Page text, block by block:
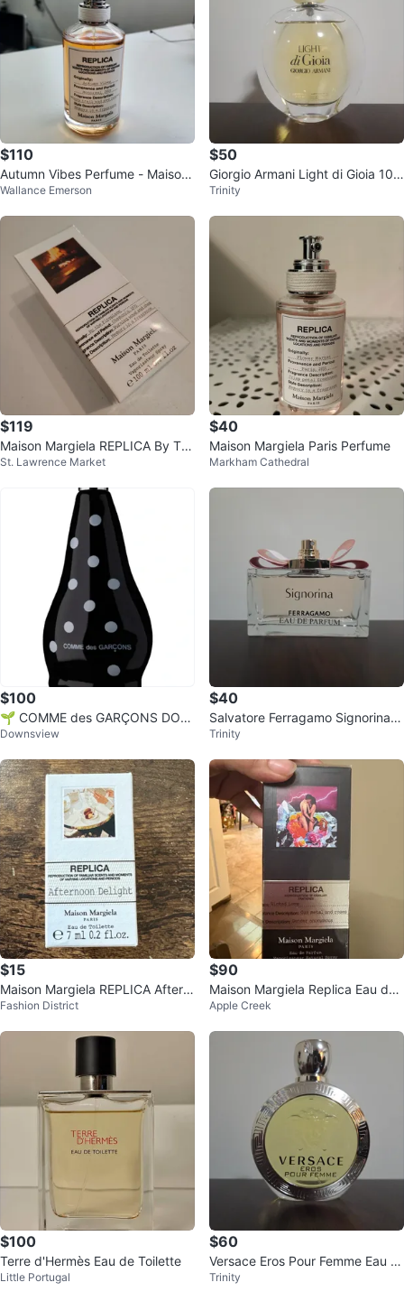
$110
Autumn Vibes Perfume - Maison
Margiela
Wallance Emerson
$50
Giorgio Armani Light di Gioia 100
mL
Trinity
$119
Maison Margiela REPLICA By Th
e Fireplace Eau de Toilette 100m
St. Lawrence Market
$40
Maison Margiela Paris Perfume
Markham Cathedral
$100
🌱 COMME des GARÇONS DOT
Eau de Parfum 100ml
Downsview
$40
Salvatore Ferragamo Signorina 1
00mL
Trinity
$15
Maison Margiela REPLICA Aftern
oon Delight Eau de Toilette 7ml
Fashion District
$90
Maison Margiela Replica Eau de
Parfum 100ml
Apple Creek
$100
Terre d'Hermès Eau de Toilette
Little Portugal
$60
Versace Eros Pour Femme Eau d
e Toilette 100mL
Trinity